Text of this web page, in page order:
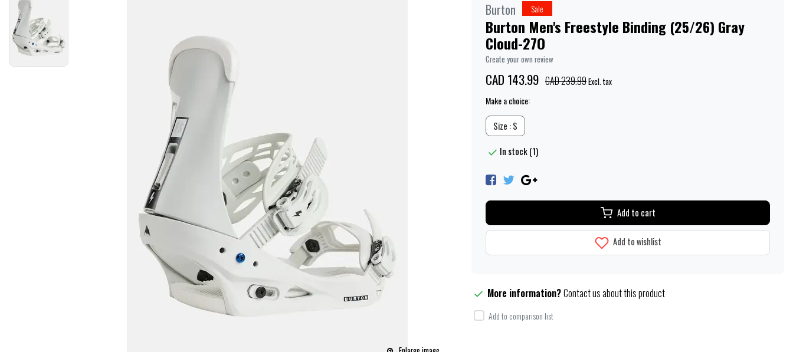
Burton Sale
Burton Men's Freestyle Binding (25/26) Gray
Cloud-27O
Create your own review
CAD 143.99 CAD 239.99Excl. tax
Make a choice:
Size : S
In stock (1)
Add to cart
Add to wishlist
More information?Contact us about this product
Add to comparison list